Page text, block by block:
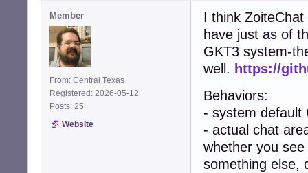
Member
From: Central Texas
Registered: 2026-05-12
Posts: 25
Website
I think
have just as of
GKT3 system-
well. https://
Behaviors:
- system default
- actual chat
whether you
something else,